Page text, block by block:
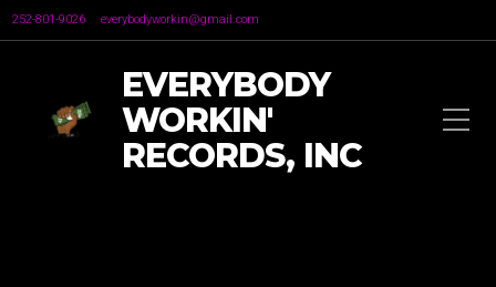
252-801-9026 everybodyworkin@gmail.com
EVERYBODY
WORKIN'
RECORDS, INC